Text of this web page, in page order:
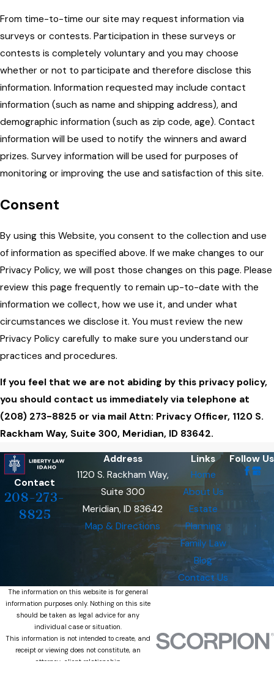
From time-to-time our site may request information via
surveys or contests. Participation in these surveys or
contests is completely voluntary and you may choose
whether or not to participate and therefore disclose this
information. Information requested may include contact
information (such as name and shipping address), and
demographic information (such as zip code, age). Contact
information will be used to notify the winners and award
prizes. Survey information will be used for purposes of
monitoring or improving the use and satisfaction of this site.
Consent
By using this Website, you consent to the collection and use
of information as specified above. If we make changes to our
Privacy Policy, we will post those changes on this page. Please
review this page frequently to remain up-to-date with the
information we collect, how we use it, and under what
circumstances we disclose it. You must review the new
Privacy Policy carefully to make sure you understand our
practices and procedures.
If you feel that we are not abiding by this privacy policy,
you should contact us immediately via telephone at
(208) 273-8825 or via mail Attn: Privacy Officer, 1120 S.
Rackham Way, Suite 300, Meridian, ID 83642.
Contact
208-273-
8825
Address
1120 S. Rackham Way,
Suite 300
Meridian, ID 83642
Map & Directions
Links
Home
About Us
Estate
Planning
Family Law
Blog
Contact Us
Follow Us
The information on this website is for general
information purposes only. Nothing on this site
should be taken as legal advice for any
individual case or situation.
This information is not intended to create, and
receipt or viewing does not constitute, an
attorney-client relationship.